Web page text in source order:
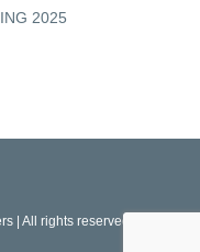
2025
| All rights reserved |